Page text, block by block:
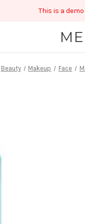
This is a
Beauty Makeup Face